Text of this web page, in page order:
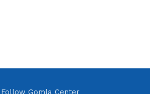
Follow Gomla Center